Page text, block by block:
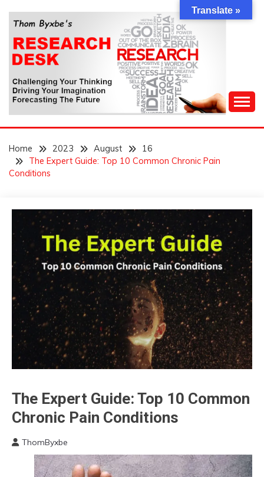
content
THOM BYXBE'S
RESEARCH DESK
Forecasting The Future
Home 2023 August
16
The Expert Guide: Top 10 Common Chronic Pain
Conditions
Cannabis
CBD
Fatigue
Chronic
The Expert Guide: Top 10 Common
Chronic Pain Conditions
August
ThomByxbe
Translate »